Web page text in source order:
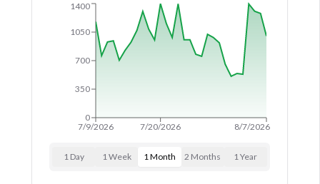
EVENTS & MEDIA
RULES & REGULATIONS
7/9/2026 7/20/2026 8/7/2026
0
350
700
1050
1400
1 Day 1 Week 1 Month 2 Months 1 Year